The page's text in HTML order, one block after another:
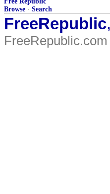
Browse · Search
FreeRepublic